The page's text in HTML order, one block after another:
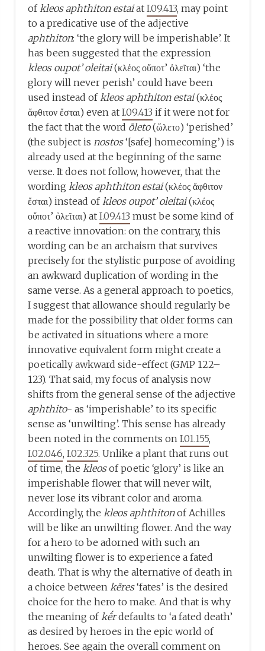
ofkleos aphthiton estaiatI.09.413, may point
to a predicative use of the adjective
aphthiton: ‘the glory will be imperishable’. It
has been suggested that the expression
kleos oupot’ oleitai(κλέος οὔποτ’ ὀλεῖται) ‘the
glory will never perish’ could have been
used instead ofkleos aphthiton estai(κλέος
ἄφθιτον ἔσται) even atI.09.413 if it were not for
the fact that the word ōleto(ὤλετο) ‘perished’
(the subject isnostos‘[safe] homecoming’) is
already used at the beginning of the same
verse. It does not follow, however, that the
wordingkleos aphthiton estai(κλέος ἄφθιτον
ἔσται) instead ofkleos oupot’ oleitai(κλέος
οὔποτ’ ὀλεῖται) atI.09.413 must be some kind of
a reactive innovation: on the contrary, this
wording can be an archaism that survives
precisely for the stylistic purpose of avoiding
an awkward duplication of wording in the
same verse. As a general approach to poetics,
I suggest that allowance should regularly be
made for the possibility that older forms can
be activated in situations where a more
innovative equivalent form might create a
poetically awkward side-effect (GMP 122–
123). That said, my focus of analysis now
shifts from the general sense of the adjective
aphthito- as ‘imperishable’ to its specific
sense as ‘unwilting’. This sense has already
been noted in the comments onI.01.155,
I.02.046,I.02.325. Unlike a plant that runs out
of time, thekleosof poetic ‘glory’ is like an
imperishable flower that will never wilt,
never lose its vibrant color and aroma.
Accordingly, thekleos aphthitonof Achilles
will be like an unwilting flower. And the way
for a hero to be adorned with such an
unwilting flower is to experience a fated
death. That is why the alternative of death in
a choice betweenkēres‘fates’ is the desired
choice for the hero to make. And that is why
the meaning ofkḗrdefaults to ‘a fated death’
as desired by heroes in the epic world of
heroes. See again the overall comment on